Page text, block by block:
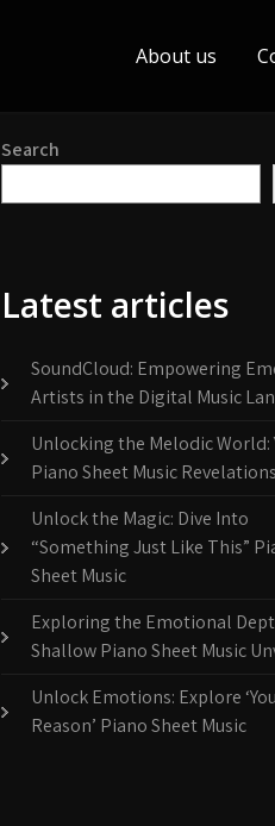
About us
Search
Latest articles
SoundCloud: Empowering
Artists in the Digital Music
Unlocking the Melodic World:
Piano Sheet Music Revelations
Unlock the Magic: Dive Into
“Something Just Like This”
Sheet Music
Exploring the Emotional
Shallow Piano Sheet Music
Unlock Emotions: Explore
Reason’ Piano Sheet Music